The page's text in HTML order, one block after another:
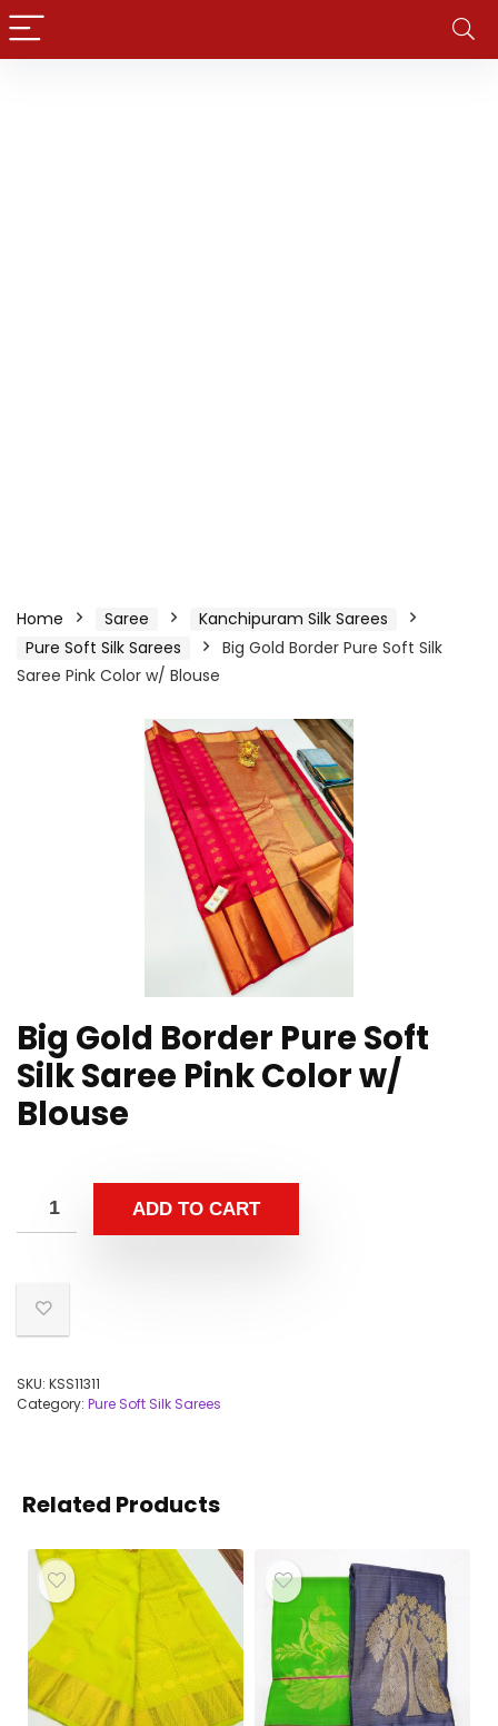
Home Saree
Kanchipuram Silk Sarees
Pure Soft Silk Sarees
Big Gold Border Pure Soft Silk
Saree Pink Color w/ Blouse
Big Gold Border Pure Soft
Silk Saree Pink Color w/
Blouse
ADD TO CART
SKU: KSS11311
Category: Pure Soft Silk Sarees
Related Products